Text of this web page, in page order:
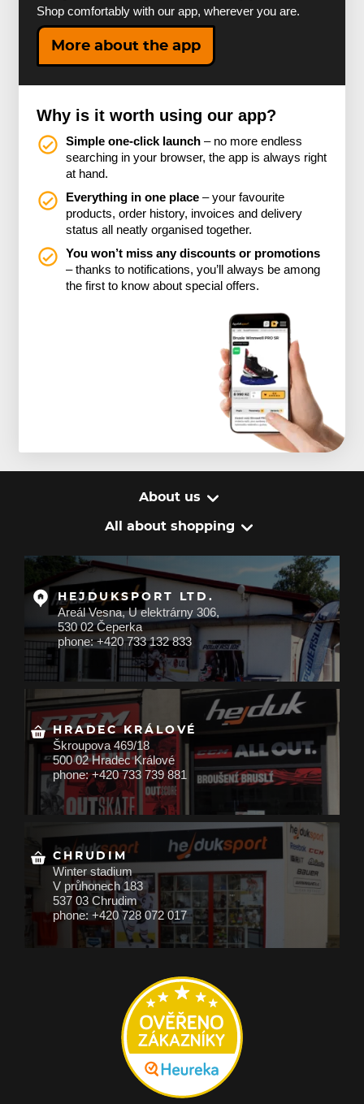
Shop comfortably with our app, wherever you are.
More about the app
Why is it worth using our app?
Simple one-click launch – no more endless
searching in your browser, the app is always right
at hand.
Everything in one place – your favourite
products, order history, invoices and delivery
status all neatly organised together.
You won’t miss any discounts or promotions
– thanks to notifications, you’ll always be among
the first to know about special offers.
About us
All about shopping
HEJDUKSPORT LTD.
Areál Vesna, U elektrárny 306,
530 02 Čeperka
phone: +420 733 132 833
HRADEC KRÁLOVÉ
Škroupova 469/18
500 02 Hradec Králové
phone: +420 733 739 881
CHRUDIM
Winter stadium
V průhonech 183
537 03 Chrudim
phone: +420 728 072 017